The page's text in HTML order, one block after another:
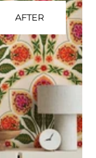
AFTER